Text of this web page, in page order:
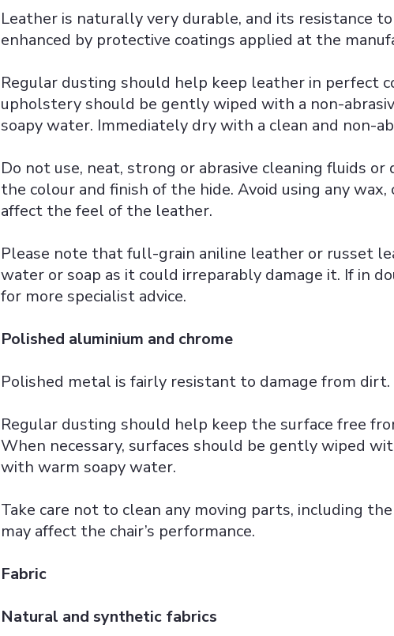
Leather is naturally very durable, and its resistance
enhanced by protective coatings applied at the
Regular dusting should help keep leather in perfect
upholstery should be gently wiped with a non-
soapy water. Immediately dry with a clean and non-
Do not use, neat, strong or abrasive cleaning fluids
the colour and finish of the hide. Avoid using any
affect the feel of the leather.
Please note that full-grain aniline leather or russet
water or soap as it could irreparably damage it. If in
for more specialist advice.
Polished aluminium and chrome
Polished metal is fairly resistant to damage from dirt.
Regular dusting should help keep the surface free
When necessary, surfaces should be gently wiped
with warm soapy water.
Take care not to clean any moving parts, including
may affect the chair’s performance.
Fabric
Natural and synthetic fabrics